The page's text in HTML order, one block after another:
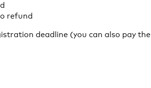
refund
deadline (you can also pay the